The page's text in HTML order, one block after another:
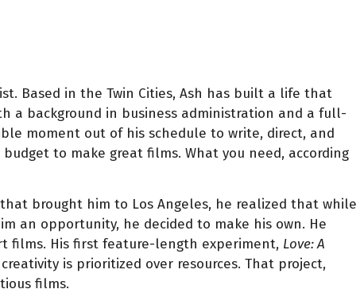
Based in the Twin Cities, Ash has built a life that
a background in business administration and a full-
moment out of his schedule to write, direct, and
to make great films. What you need, according
brought him to Los Angeles, he realized that while
an opportunity, he decided to make his own. He
films. His first feature-length experiment, Love: A
is prioritized over resources. That project,
films.